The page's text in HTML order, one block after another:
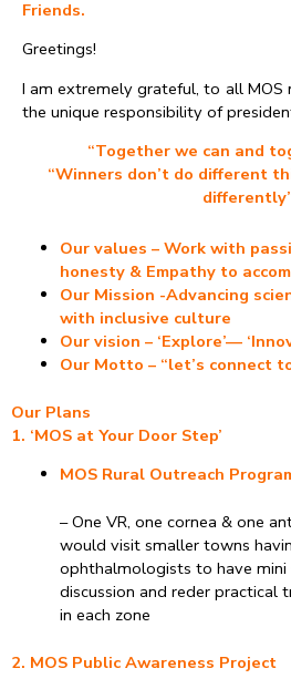
Friends.
Greetings!
I am extremely grateful, to all MOS
the unique responsibility of
“Together we can and
“Winners don’t do different
Our values – Work with
honesty & Empathy to
Our Mission -Advancing
with inclusive culture
Our vision – ‘Explore’—
Our Motto – “let’s connect
Our Plans
1. ‘MOS at Your Door Step’
MOS Rural Outreach
– One VR, one cornea & one
would visit smaller towns
ophthalmologists to have mini
discussion and reder practical
in each zone
2. MOS Public Awareness Project